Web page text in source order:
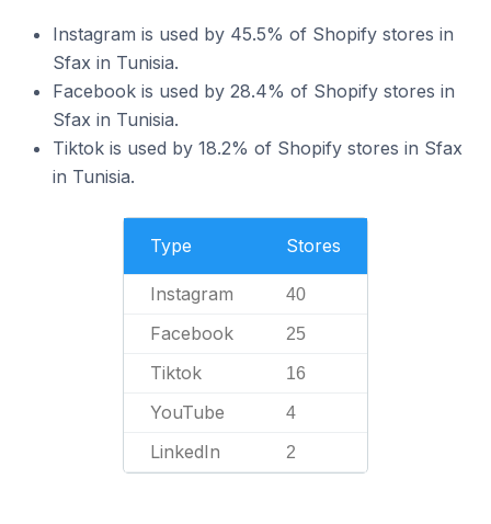
Instagram is used by 45.5% of Shopify stores in
Sfax in Tunisia.
Facebook is used by 28.4% of Shopify stores in
Sfax in Tunisia.
Tiktok is used by 18.2% of Shopify stores in Sfax
in Tunisia.
Type Stores
Instagram 40
Facebook 25
Tiktok 16
YouTube 4
LinkedIn 2